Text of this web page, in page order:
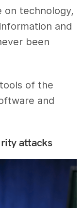
on technology,
and
been
of the
and
attacks